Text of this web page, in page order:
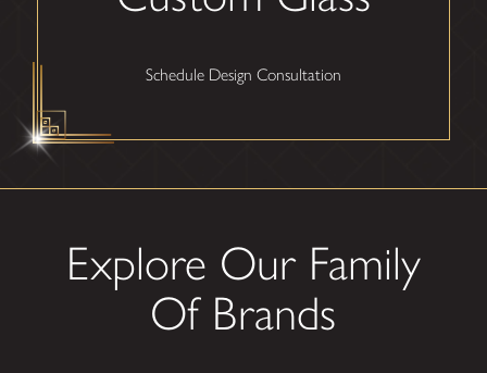
Schedule Design Consultation
Explore Our Family
Of Brands